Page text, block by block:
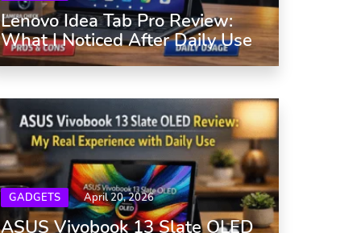
Lenovo Idea Tab Pro Review:
What I Noticed After Daily Use
GADGETS April 20, 2026
ASUS Vivobook 13 Slate OLED